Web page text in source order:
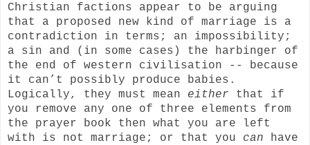
Christian factions appear to be arguing
that a proposed new kind of marriage is a
contradiction in terms; an impossibility;
a sin and (in some cases) the harbinger of
the end of western civilisation -- because
it can’t possibly produce babies.
Logically, they must mean either that if
you remove any one of three elements from
the prayer book then what you are left
with is not marriage; or that you can have